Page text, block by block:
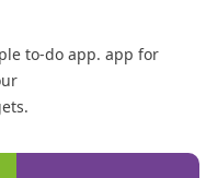
to-do app. app for